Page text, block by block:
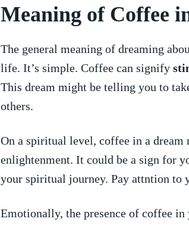
Meaning of Coffee
The ⁤general meaning of dreaming
life.⁤ It’s simple.⁣ Coffee can signify
This dream might be telling you to
others.
On a spiritual level, coffee in a ‌dream
enlightenment. It ⁢could be a ⁢sign for⁢
your spiritual journey. Pay ⁢attntion to
Emotionally, the presence of coffee